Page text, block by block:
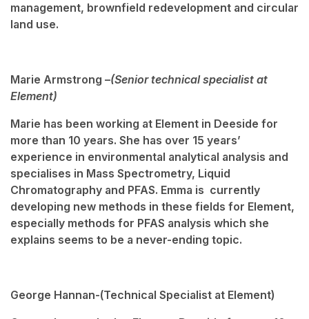
management, brownfield redevelopment and circular
land use.
Marie Armstrong –(Senior technical specialist at
Element)
Marie has been working at Element in Deeside for
more than 10 years. She has over 15 years’
experience in environmental analytical analysis and
specialises in Mass Spectrometry, Liquid
Chromatography and PFAS. Emma is currently
developing new methods in these fields for Element,
especially methods for PFAS analysis which she
explains seems to be a never-ending topic.
George Hannan-(Technical Specialist at Element)